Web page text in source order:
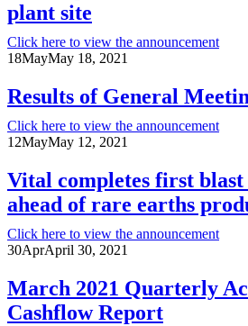
plant site
Click here to view the announcement
18MayMay 18, 2021
Results of General
Click here to view the announcement
12MayMay 12, 2021
Vital completes first blast
ahead of rare earths
Click here to view the announcement
30AprApril 30, 2021
March 2021 Quarterly
Cashflow Report